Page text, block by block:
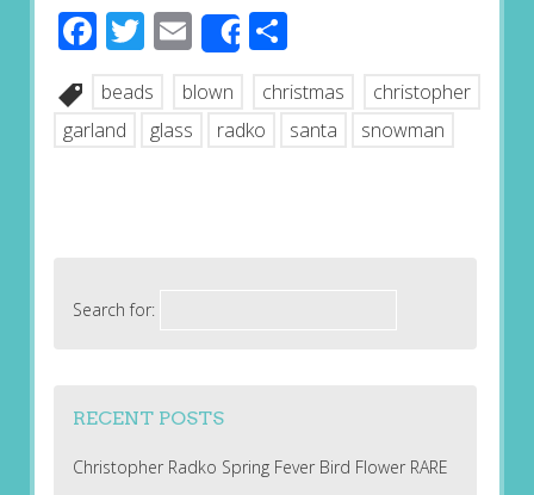
Facebook
Twitter
EmailShareShare
beads blown christmas
christopher
garland
glass radko santa snowman
Search for:
RECENT POSTS
Christopher Radko Spring Fever Bird Flower RARE